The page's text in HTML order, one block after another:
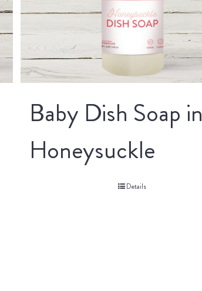
Baby Dish Soap in
Honeysuckle
Details